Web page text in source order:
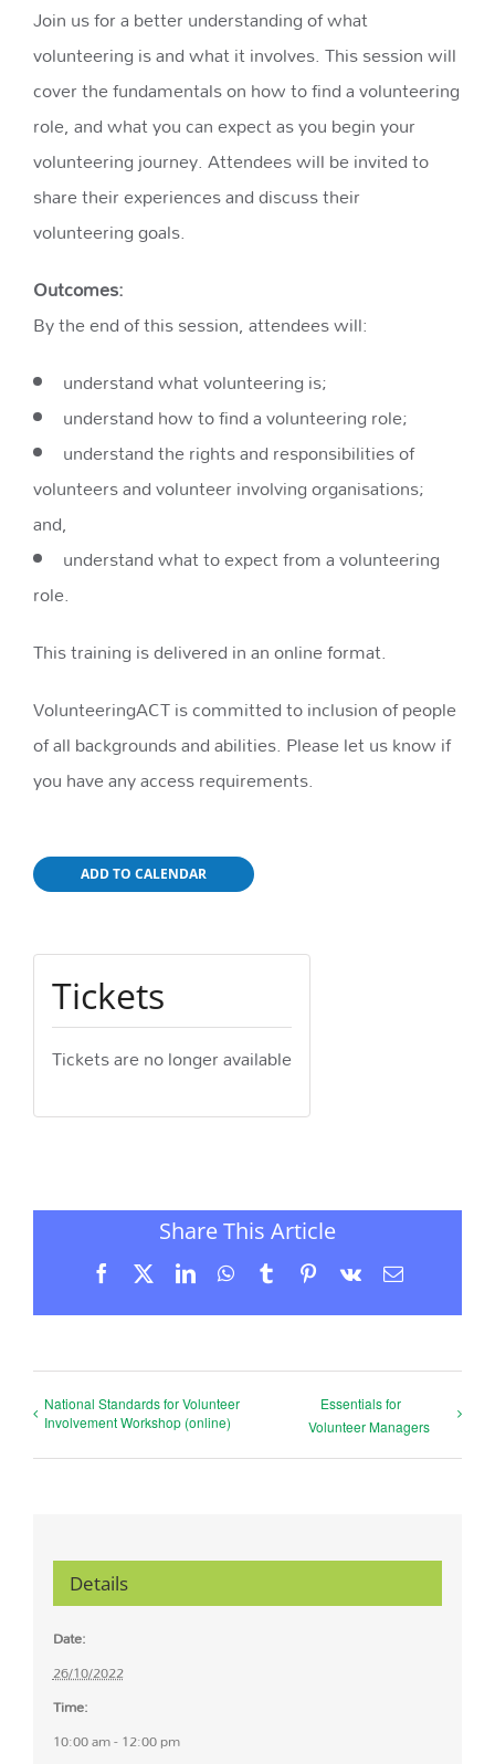
Join us for a better understanding of what
volunteering is and what it involves. This session will
cover the fundamentals on how to find a volunteering
role, and what you can expect as you begin your
volunteering journey. Attendees will be invited to
share their experiences and discuss their
volunteering goals.
Outcomes:
By the end of this session, attendees will:
understand what volunteering is;
understand how to find a volunteering role;
understand the rights and responsibilities of
volunteers and volunteer involving organisations;
and,
understand what to expect from a volunteering
role.
This training is delivered in an online format.
VolunteeringACT is committed to inclusion of people
of all backgrounds and abilities. Please let us know if
you have any access requirements.
ADD TO CALENDAR
Tickets
Tickets are no longer available
Share This Article
Facebook LinkedInWhatsApp
TumblrPinterest
Vk Email
National Standards for Volunteer
Involvement Workshop (online)
Essentials for
Volunteer Managers
Details
Date:
26/10/2022
Time:
10:00 am - 12:00 pm